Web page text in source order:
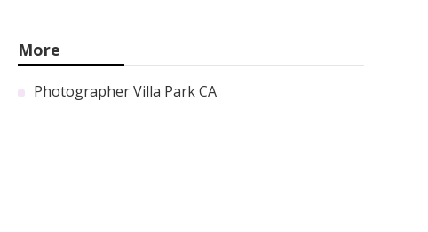
More
Photographer Villa Park CA